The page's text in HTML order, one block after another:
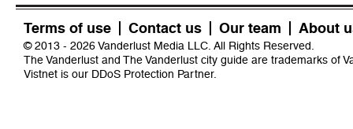
Terms of use Contact us Our team About
© 2013 - 2026 Vanderlust Media LLC. All Rights Reserved.
The Vanderlust and The Vanderlust city guide are trademarks of
Vistnet is our DDoS Protection Partner.